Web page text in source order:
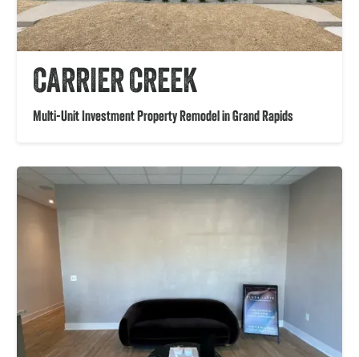
CARRIER CREEK
Multi-Unit Investment Property Remodel in Grand Rapids